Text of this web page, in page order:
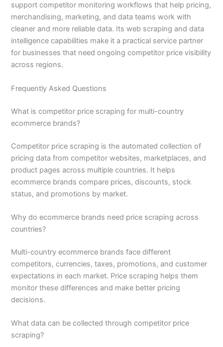
support competitor monitoring workflows that help pricing,
merchandising, marketing, and data teams work with
cleaner and more reliable data. Its web scraping and data
intelligence capabilities make it a practical service partner
for businesses that need ongoing competitor price visibility
across regions.
Frequently Asked Questions
What is competitor price scraping for multi-country
ecommerce brands?
Competitor price scraping is the automated collection of
pricing data from competitor websites, marketplaces, and
product pages across multiple countries. It helps
ecommerce brands compare prices, discounts, stock
status, and promotions by market.
Why do ecommerce brands need price scraping across
countries?
Multi-country ecommerce brands face different
competitors, currencies, taxes, promotions, and customer
expectations in each market. Price scraping helps them
monitor these differences and make better pricing
decisions.
What data can be collected through competitor price
scraping?